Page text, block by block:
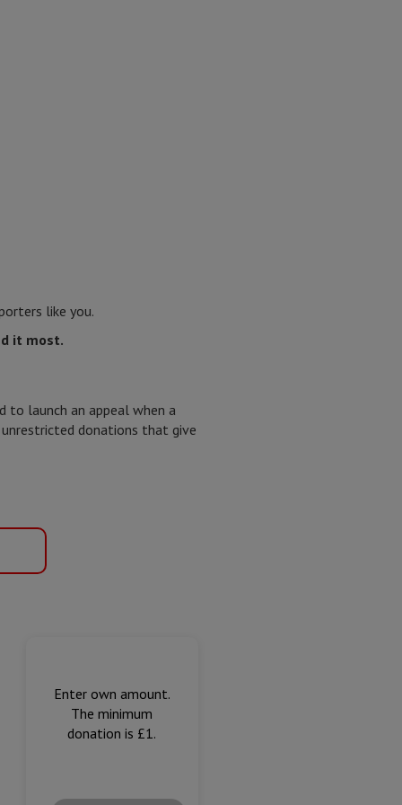
like you.
it most.
to launch an appeal when a
donations that give
Enter own amount.
The minimum
donation is £1.